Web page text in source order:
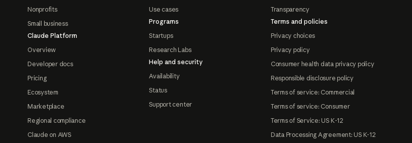
Nonprofits
Small business
Claude Platform
Overview
Developer docs
Pricing
Ecosystem
Marketplace
Regional compliance
Claude on AWS
Use cases
Programs
Startups
Research Labs
Help and security
Availability
Status
Support center
Transparency
Terms and policies
Privacy choices
Privacy policy
Consumer health data privacy policy
Responsible disclosure policy
Terms of service: Commercial
Terms of service: Consumer
Terms of Service: US K-12
Data Processing Agreement: US K-12